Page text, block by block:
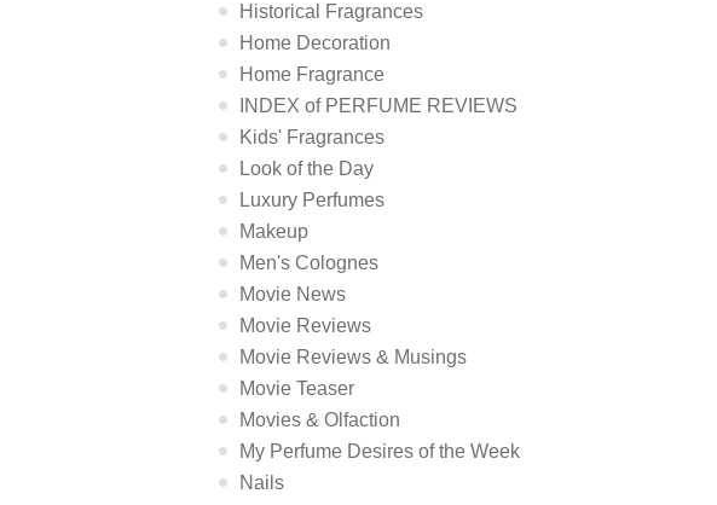
Historical Fragrances
Home Decoration
Home Fragrance
INDEX of PERFUME REVIEWS
Kids' Fragrances
Look of the Day
Luxury Perfumes
Makeup
Men's Colognes
Movie News
Movie Reviews
Movie Reviews & Musings
Movie Teaser
Movies & Olfaction
My Perfume Desires of the Week
Nails